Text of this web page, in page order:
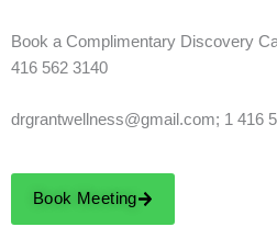
Book a Complimentary Discovery
416 562 3140
drgrantwellness@gmail.com; 1 416
Book Meeting